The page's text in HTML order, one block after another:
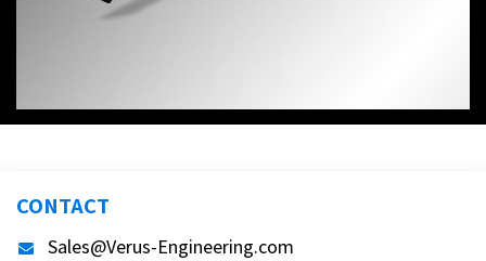
CONTACT
Sales@Verus-Engineering.com